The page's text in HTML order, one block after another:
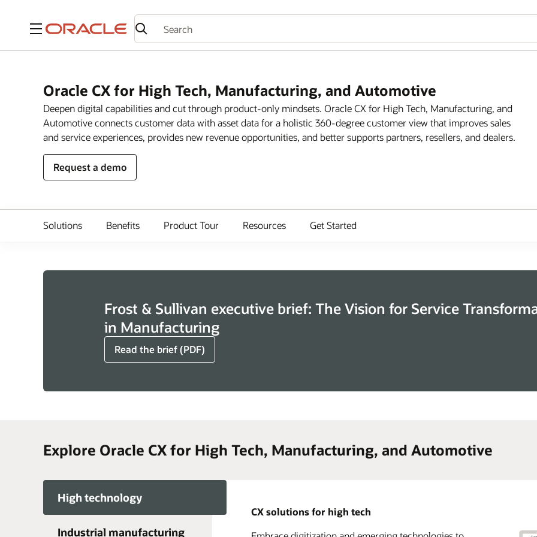
Menu
Oracle CX for High Tech, Manufacturing, and Automotive
Deepen digital capabilities and cut through product-only mindsets. Oracle CX for High Tech, Manufacturing, and
Automotive connects customer data with asset data for a holistic 360-degree customer view that improves sales
and service experiences, provides new revenue opportunities, and better supports partners, resellers, and dealers.
Request a demo
Solutions Benefits Product Tour Resources Get Started
Frost & Sullivan executive brief: The Vision for Service
in Manufacturing
Read the brief (PDF)
Explore Oracle CX for High Tech, Manufacturing, and Automotive
High technology
Industrial manufacturing
CX solutions for high tech